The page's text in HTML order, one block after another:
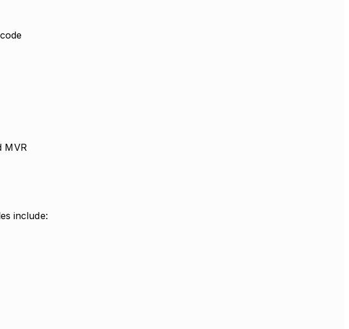
MVR
include: